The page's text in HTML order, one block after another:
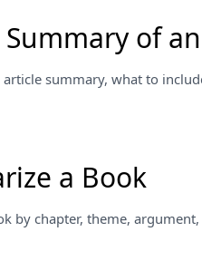
of
summary, what to
a Book
by chapter, theme,